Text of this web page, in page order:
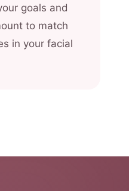
goals and
to match
in your facial